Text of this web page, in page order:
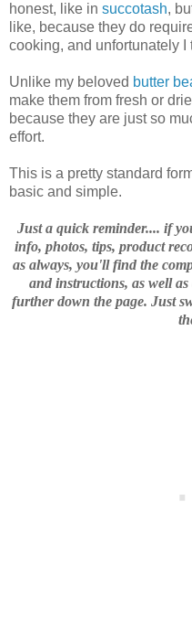
honest, like in succotash,
like, because they do
cooking, and unfortunately I
Unlike my beloved butter
make them from fresh or
because they are just so
effort.
This is a pretty standard
basic and simple.
Just a quick reminder.... if
info, photos, tips, product
as always, you'll find the
and instructions, as well
further down the page. Just